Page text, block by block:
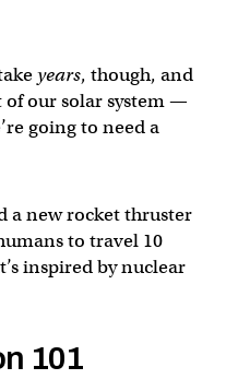
years, though, and
of our solar system —
going to need a
a new rocket thruster
to travel 10
inspired by nuclear
101